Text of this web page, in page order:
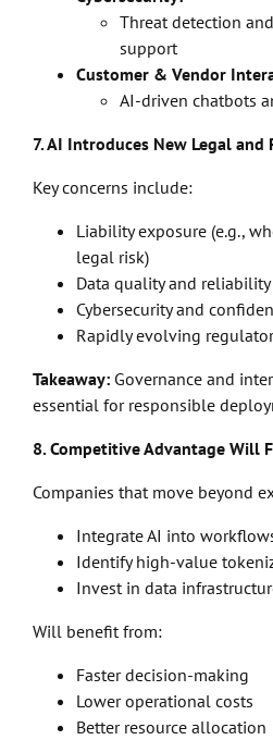
Threat detection
support
Customer & Vendor
AI-driven chatbots
7. AI Introduces New Legal and
Key concerns include:
Liability exposure (e.g.,
legal risk)
Data quality and reliability
Cybersecurity and
Rapidly evolving
Takeaway:Governance and
essential for responsible
8. Competitive Advantage Will
Companies that move beyond
Integrate AI into
Identify high-value
Invest in data
Will benefit from:
Faster decision-making
Lower operational costs
Better resource allocation